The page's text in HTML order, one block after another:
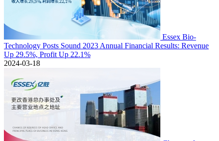
Essex Bio-
Technology Posts Sound 2023 Annual Financial Results: Revenue
Up 29.5%, Profit Up 22.1%
2024-03-18